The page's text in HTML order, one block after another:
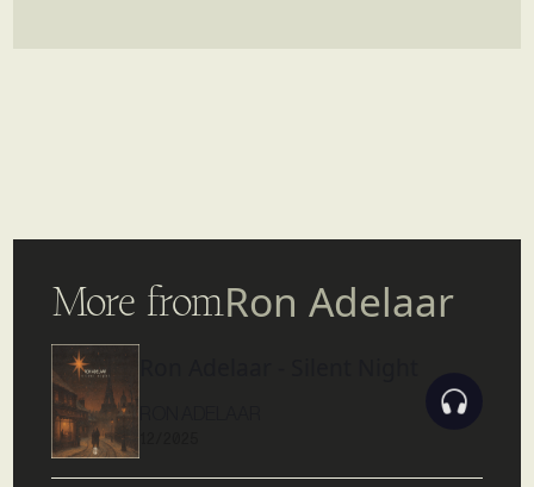
More fromRon Adelaar